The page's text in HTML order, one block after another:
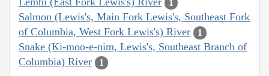
1
Salmon (Lewis's, Main Fork Lewis's, Southeast Fork
of Columbia, West Fork Lewis's) River
1
Snake (Ki-moo-e-nim, Lewis's, Southeast Branch of
Columbia) River
1